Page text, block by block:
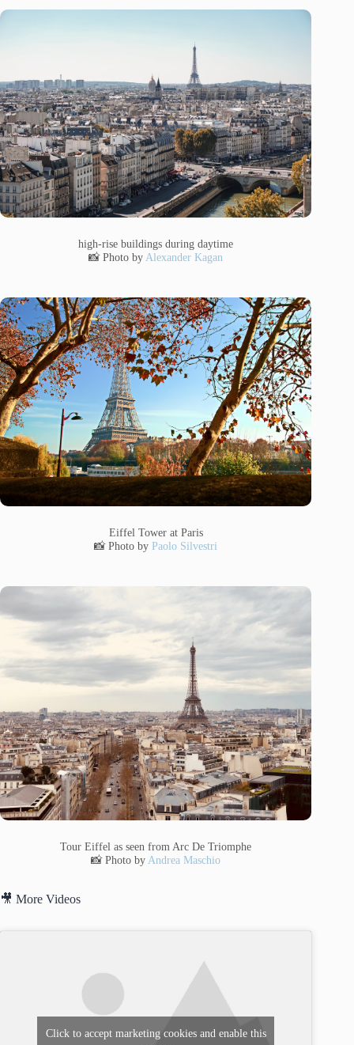
high-rise buildings during daytime
📸 Photo byAlexander Kagan
Eiffel Tower at Paris
📸 Photo byPaolo Silvestri
Tour Eiffel as seen from Arc De Triomphe
📸 Photo by Andrea Maschio
🎥 More Videos
Click to accept marketing cookies and enable this